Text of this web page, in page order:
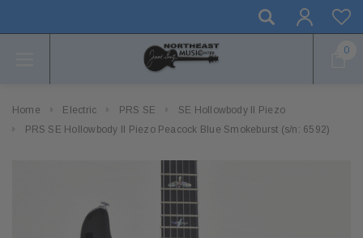
0
Home Electric PRS SE
SE Hollowbody II Piezo
PRS SE Hollowbody II Piezo Peacock Blue Smokeburst (s/n: 6592)